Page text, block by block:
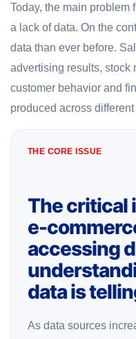
Today, the main problem
a lack of data. On the
data than ever before.
advertising results, stock
customer behavior and
produced across different
THE CORE ISSUE
The critical
e-
accessing
data is
As data sources